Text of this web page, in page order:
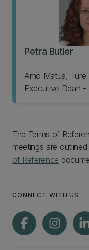
Petra Butler
Amo Matua, Ture
Executive Dean -
The Terms of
meetings are
of Reference
CONNECT WITH US